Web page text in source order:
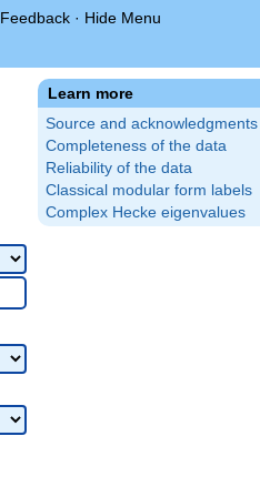
Feedback · Hide Menu
Learn more
Source and acknowledgments
Completeness of the data
Reliability of the data
Classical modular form labels
Complex Hecke eigenvalues